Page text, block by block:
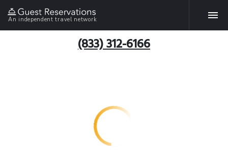
An independent travel network
(833) 312-6166